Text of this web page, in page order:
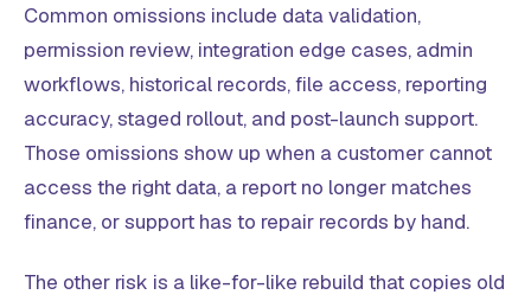
Common omissions include data validation,
permission review, integration edge cases, admin
workflows, historical records, file access, reporting
accuracy, staged rollout, and post-launch support.
Those omissions show up when a customer cannot
access the right data, a report no longer matches
finance, or support has to repair records by hand.
The other risk is a like-for-like rebuild that copies old